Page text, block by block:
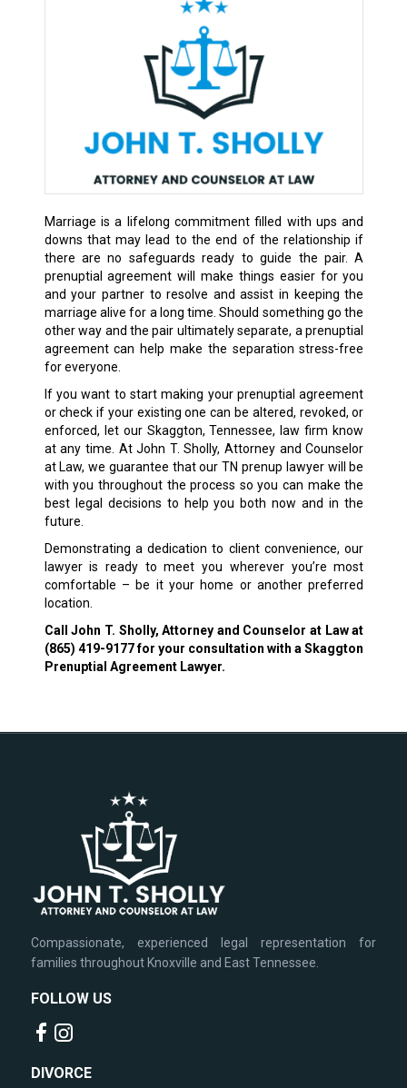
Marriage is a lifelong commitment filled with ups and
downs that may lead to the end of the relationship if
there are no safeguards ready to guide the pair. A
prenuptial agreement will make things easier for you
and your partner to resolve and assist in keeping the
marriage alive for a long time. Should something go the
other way and the pair ultimately separate, a prenuptial
agreement can help make the separation stress-free
for everyone.
If you want to start making your prenuptial agreement
or check if your existing one can be altered, revoked, or
enforced, let our Skaggton, Tennessee, law firm know
at any time. At John T. Sholly, Attorney and Counselor
at Law, we guarantee that our TN prenup lawyer will be
with you throughout the process so you can make the
best legal decisions to help you both now and in the
future.
Demonstrating a dedication to client convenience, our
lawyer is ready to meet you wherever you’re most
comfortable – be it your home or another preferred
location.
Call John T. Sholly, Attorney and Counselor at Law at
(865) 419-9177for your consultation with a Skaggton
Prenuptial Agreement Lawyer.
Compassionate, experienced legal representation for
families throughout Knoxville and East Tennessee.
FOLLOW US
DIVORCE